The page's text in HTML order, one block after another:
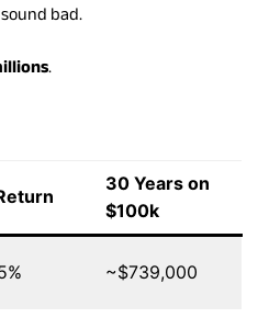
bad.
.
30 Years on
$100k
~$739,000